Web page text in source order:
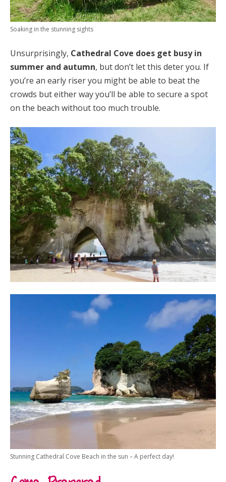
Soaking in the stunning sights
Unsurprisingly, Cathedral Cove does get busy in
summer and autumn, but don’t let this deter you. If
you’re an early riser you might be able to beat the
crowds but either way you’ll be able to secure a spot
on the beach without too much trouble.
Stunning Cathedral Cove Beach in the sun – A perfect day!